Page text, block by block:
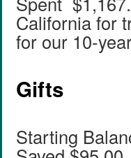
California for
for our 10-
Gifts
Starting